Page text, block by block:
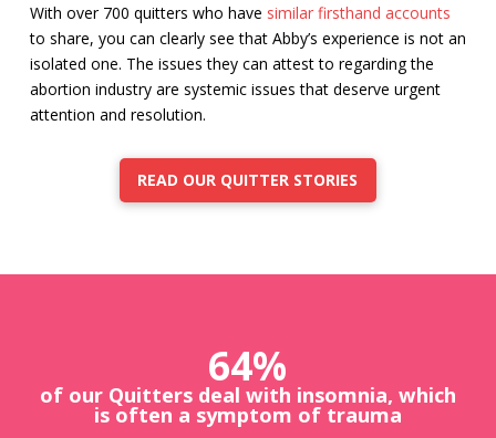
With over 700 quitters who have similar firsthand accounts
to share, you can clearly see that Abby’s experience is not an
isolated one. The issues they can attest to regarding the
abortion industry are systemic issues that deserve urgent
attention and resolution.
READ OUR QUITTER STORIES
64%
of our Quitters deal with insomnia, which
is often a symptom of trauma